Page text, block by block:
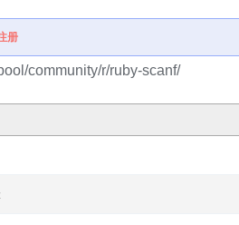
册
community/r/ruby-scanf/